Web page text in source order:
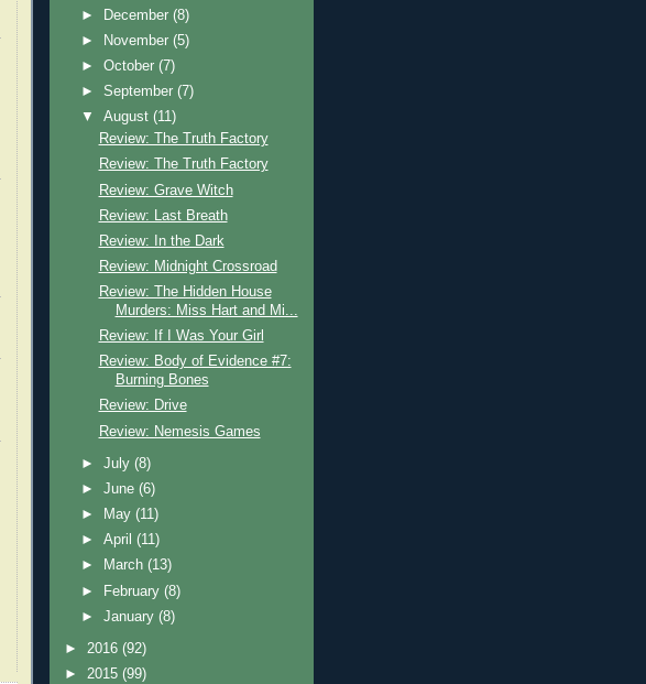
►
December(8)
►
November(5)
►October(7)
►September(7)
▼August(11)
Review: The Truth Factory
Review: The Truth Factory
Review: Grave Witch
Review: Last Breath
Review: In the Dark
Review: Midnight Crossroad
Review: The Hidden House
Murders: Miss Hart and Mi...
Review: If I Was Your Girl
Review: Body of Evidence #7:
Burning Bones
Review: Drive
Review: Nemesis Games
►July(8)
►June(6)
►
May(11)
►April(11)
►
March(13)
►
February(8)
►January(8)
► 2016 (92)
► 2015 (99)